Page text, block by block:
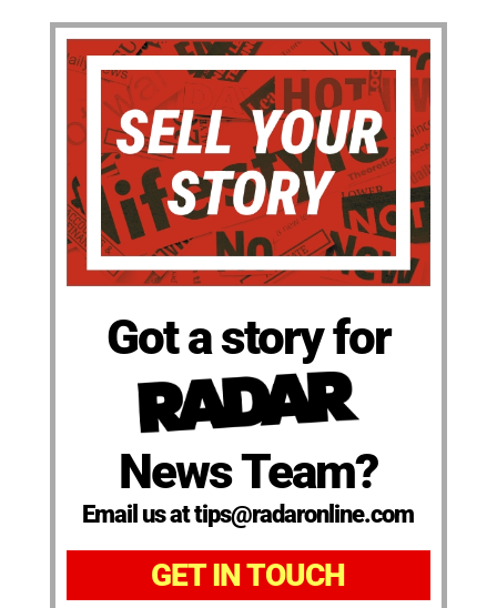
Got a story for
News Team?
Email us at tips@radaronline.com
GET IN TOUCH